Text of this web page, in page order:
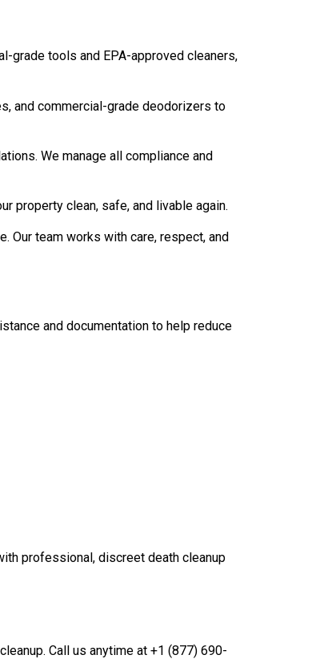
grade tools and EPA-approved cleaners,
and commercial-grade deodorizers to
We manage all compliance and
property clean, safe, and livable again.
Our team works with care, respect, and
and documentation to help reduce
professional, discreet death cleanup
Call us anytime at +1 (877) 690-